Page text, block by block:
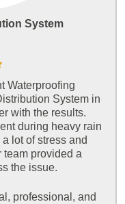
System
Waterproofing
System in
with the results.
during heavy rain
lot of stress and
team provided a
the issue.
professional, and